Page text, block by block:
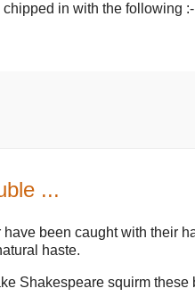
chipped in with the following :-
...
have been caught with their
haste.
Shakespeare squirm